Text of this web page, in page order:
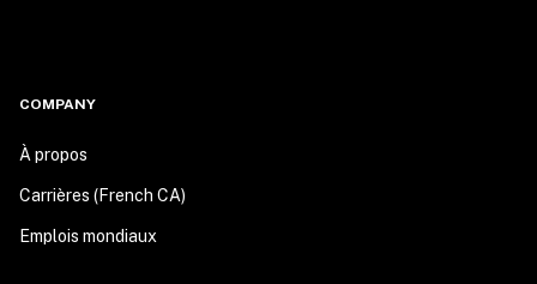
COMPANY
À propos
Carrières (French CA)
Emplois mondiaux